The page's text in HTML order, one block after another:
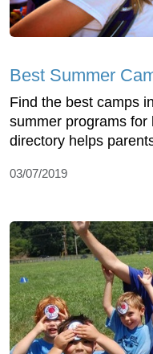
Best Summer
Find the best camps
summer programs
directory helps
03/07/2019